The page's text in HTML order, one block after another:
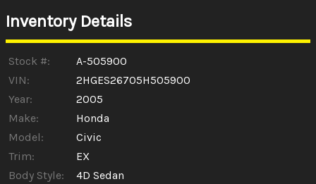
Inventory Details
Stock #:
A-505900
VIN:
2HGES26705H505900
Year:
2005
Make:
Honda
Model:
Civic
Trim:
EX
Body Style:
4D Sedan